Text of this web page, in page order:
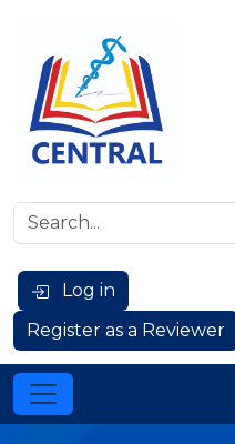
Log in
Register as a Reviewer